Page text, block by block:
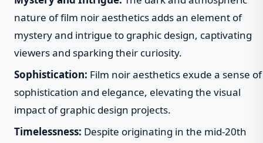
nature of film noir aesthetics adds an element of
mystery and intrigue to graphic design, captivating
viewers and sparking their curiosity.
Sophistication: Film noir aesthetics exude a sense of
sophistication and elegance, elevating the visual
impact of graphic design projects.
Timelessness: Despite originating in the mid-20th